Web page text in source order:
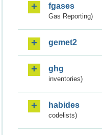
fgases
Gas Reporting)
gemet2
ghg
inventories)
habides
codelists)